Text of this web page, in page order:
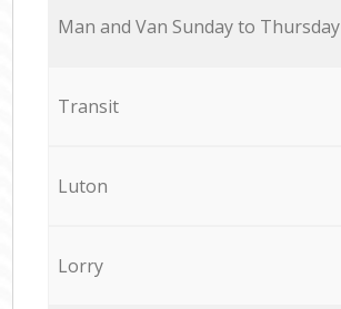
Мan аnd Van Sunday to Thursday
Transit
Luton
Lorry